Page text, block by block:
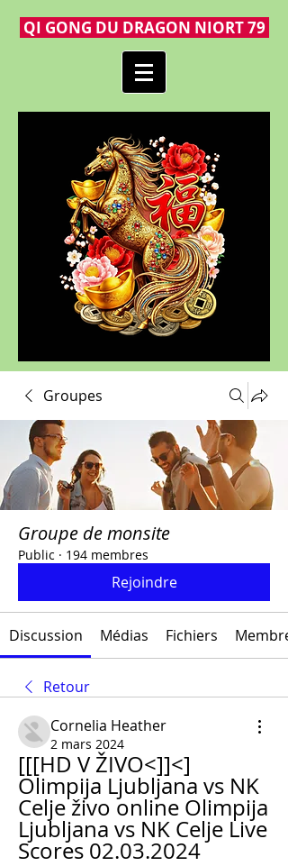
QI GONG DU DRAGON NIORT 79
Groupes
Groupe de monsite
Public · 194 membres
Rejoindre
Discussion Médias Fichiers
Retour
Cornelia Heather
2 mars 2024
[[[HD V ŽIVO<]]<]
Olimpija Ljubljana vs NK
Celje živo online Olimpija
Ljubljana vs NK Celje Live
Scores 02.03.2024